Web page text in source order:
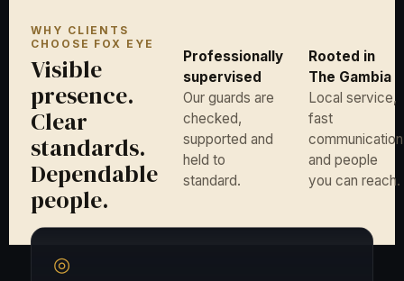
WHY CLIENTS
CHOOSE FOX EYE
Visible
presence.
Clear
standards.
Dependable
people.
Professionally
supervised
Our guards are
checked,
supported and
held to
standard.
Rooted in
The Gambia
Local service,
fast
communication
and people
you can reach.
◎